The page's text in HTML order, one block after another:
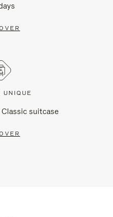
UNIQUE
suitcase